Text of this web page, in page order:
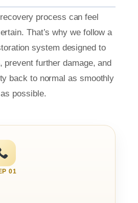
process can feel
That’s why we follow a
system designed to
prevent further damage, and
back to normal as smoothly
as possible.
01